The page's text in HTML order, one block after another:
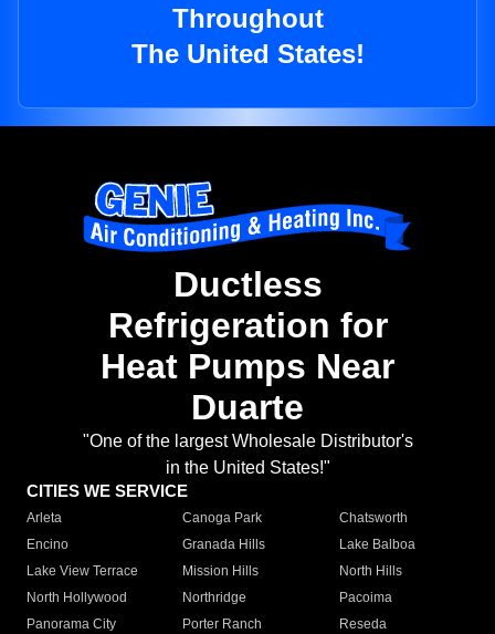
Throughout
The United States!
Ductless
Refrigeration for
Heat Pumps Near
Duarte
"One of the largest Wholesale Distributor's
in the United States!"
CITIES WE SERVICE
Arleta Canoga Park
Chatsworth
Encino
Granada Hills
Lake Balboa
Lake View Terrace
Mission Hills
North Hills
North Hollywood
Northridge
Pacoima
Panorama City
Porter Ranch
Reseda